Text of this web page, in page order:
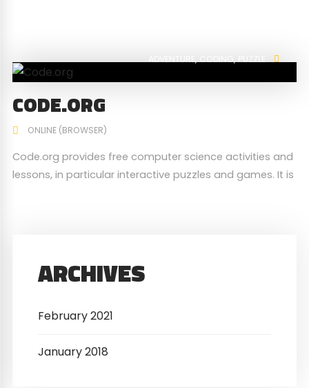
CODE.ORG
ONLINE (BROWSER)
Code.org provides free computer science activities and
lessons, in particular interactive puzzles and games. It is
ARCHIVES
February 2021
January 2018